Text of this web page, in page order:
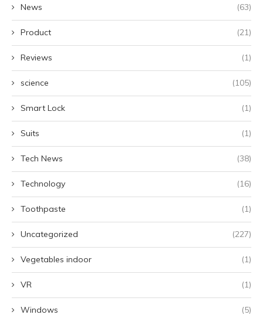
News (63)
Product (21)
Reviews (1)
science (105)
Smart Lock (1)
Suits (1)
Tech News (38)
Technology (16)
Toothpaste (1)
Uncategorized (227)
Vegetables indoor (1)
VR (1)
Windows (5)